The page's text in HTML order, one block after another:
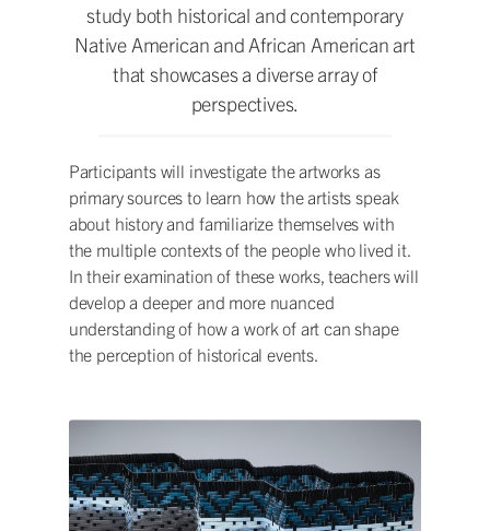
study both historical and contemporary
Native American and African American art
that showcases a diverse array of
perspectives.
Participants will investigate the artworks as
primary sources to learn how the artists speak
about history and familiarize themselves with
the multiple contexts of the people who lived it.
In their examination of these works, teachers will
develop a deeper and more nuanced
understanding of how a work of art can shape
the perception of historical events.